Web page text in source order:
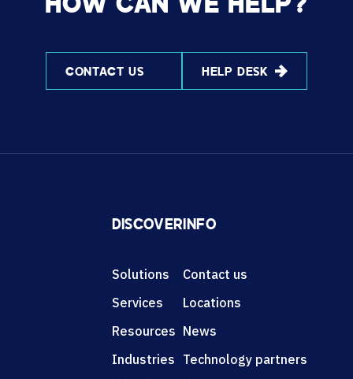
HOW CAN WE HELP?
CONTACT US HELP DESK
DISCOVER
Solutions
Services
Resources
Industries
INFO
Contact us
Locations
News
Technology partners